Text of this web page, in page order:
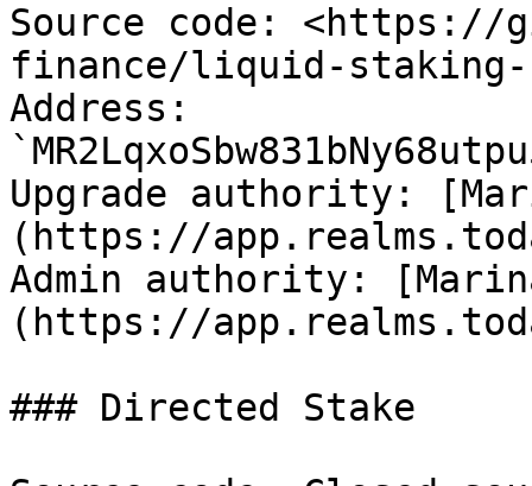
Source code: <https://
finance/liquid-
Address:
Upgrade authority:
(https://
Admin authority:
(https://
### Directed Stake